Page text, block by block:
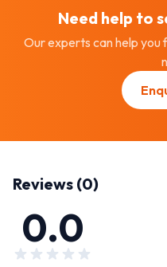
Need help to
Our experts can help
Reviews (0)
0.0